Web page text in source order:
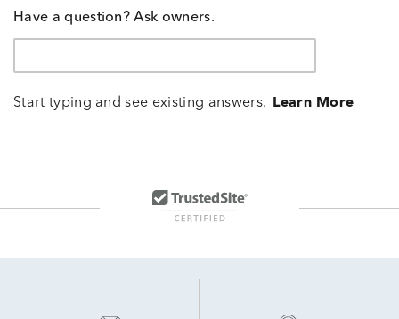
Have a question? Ask owners.
Start typing and see existing answers. Learn More